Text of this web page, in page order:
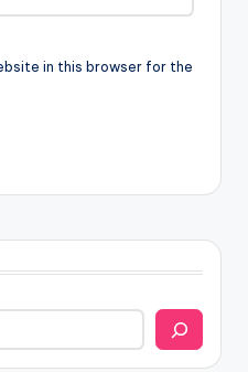
in this browser for the